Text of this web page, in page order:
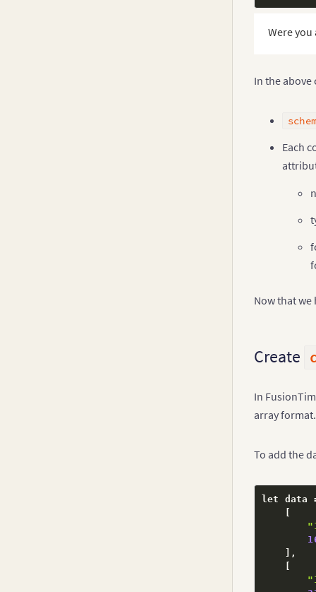
Were
In the above
Each
Now that we
Create
In
array format.
To add the
let data
[
] ,
[